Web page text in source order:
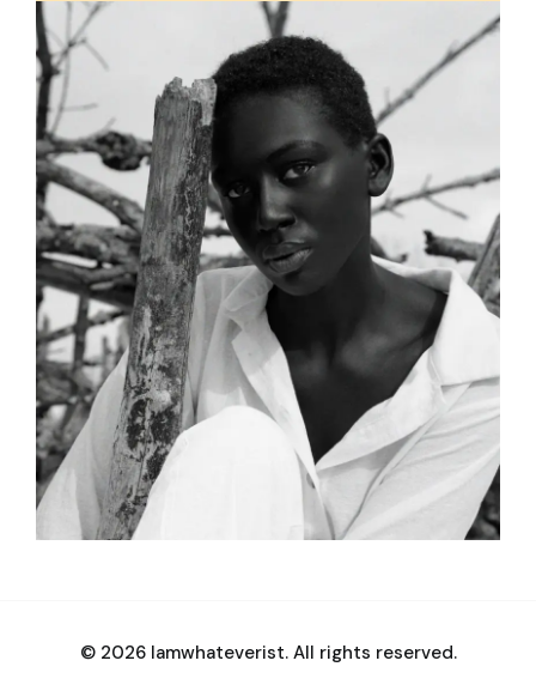
© 2026 Iamwhateverist. All rights reserved.